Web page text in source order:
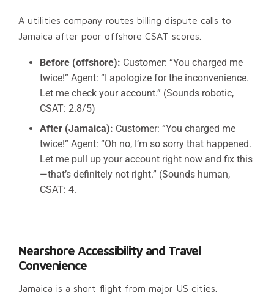
A utilities company routes billing dispute calls to
Jamaica after poor offshore CSAT scores.
Before (offshore): Customer: “You charged me
twice!” Agent: “I apologize for the inconvenience.
Let me check your account.” (Sounds robotic,
CSAT: 2.8/5)
After (Jamaica): Customer: “You charged me
twice!” Agent: “Oh no, I’m so sorry that happened.
Let me pull up your account right now and fix this
—that’s definitely not right.” (Sounds human,
CSAT: 4.
Nearshore Accessibility and Travel
Convenience
Jamaica is a short flight from major US cities.